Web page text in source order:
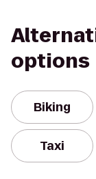
options
Biking
Taxi